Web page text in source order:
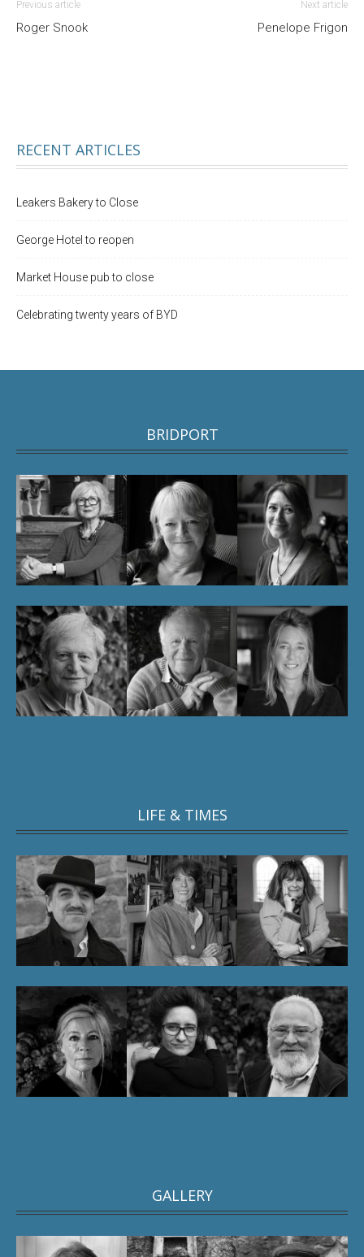
Previous article
Roger Snook
Next article
Penelope Frigon
RECENT ARTICLES
Leakers Bakery to Close
George Hotel to reopen
Market House pub to close
Celebrating twenty years of BYD
BRIDPORT
LIFE & TIMES
GALLERY